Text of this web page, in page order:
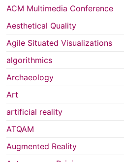
ACM Multimedia Conference
Aesthetical Quality
Agile Situated Visualizations
algorithmics
Archaeology
Art
artificial reality
ATQAM
Augmented Reality